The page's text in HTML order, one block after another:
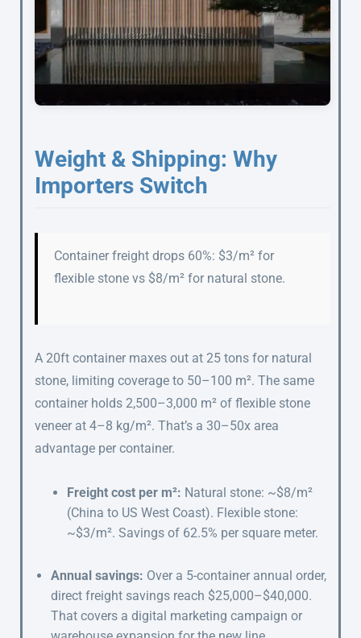
Weight & Shipping: Why
Importers Switch
Container freight drops 60%: $3/m² for
flexible stone vs $8/m² for natural stone.
A 20ft container maxes out at 25 tons for natural
stone, limiting coverage to 50–100 m². The same
container holds 2,500–3,000 m² of flexible stone
veneer at 4–8 kg/m². That’s a 30–50x area
advantage per container.
Freight cost per m²: Natural stone: ~$8/m²
(China to US West Coast). Flexible stone:
~$3/m². Savings of 62.5% per square meter.
Annual savings: Over a 5-container annual order,
direct freight savings reach $25,000–$40,000.
That covers a digital marketing campaign or